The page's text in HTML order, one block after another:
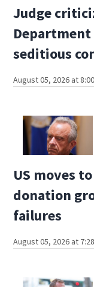
Judge
Department
seditious
August 05, 2026 at
US moves
donation
failures
August 05, 2026 at